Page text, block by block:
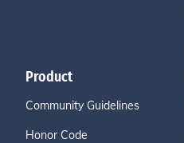
Product
Community Guidelines
Honor Code